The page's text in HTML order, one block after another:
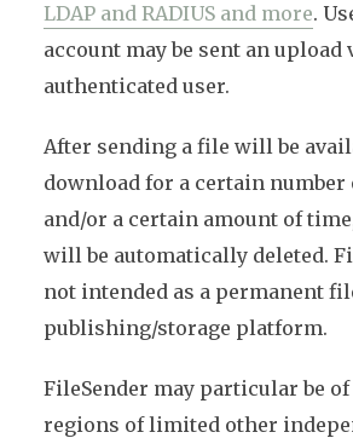
LDAP and RADIUS and more.
account may be sent an upload
authenticated user.
After sending a file will be
download for a certain number
and/or a certain amount of
will be automatically deleted.
not intended as a permanent
publishing/storage platform.
FileSender may particular be
regions of limited other